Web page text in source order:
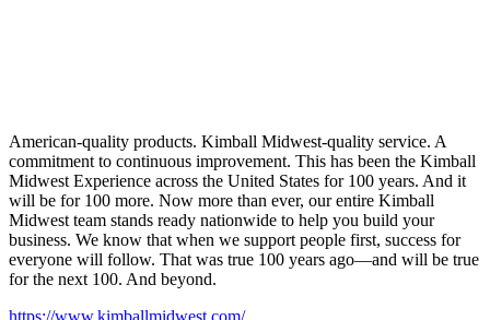
American-quality products. Kimball Midwest-quality service. A
commitment to continuous improvement. This has been the Kimball
Midwest Experience across the United States for 100 years. And it
will be for 100 more. Now more than ever, our entire Kimball
Midwest team stands ready nationwide to help you build your
business. We know that when we support people first, success for
everyone will follow. That was true 100 years ago—and will be true
for the next 100. And beyond.
https://www.kimballmidwest.com/